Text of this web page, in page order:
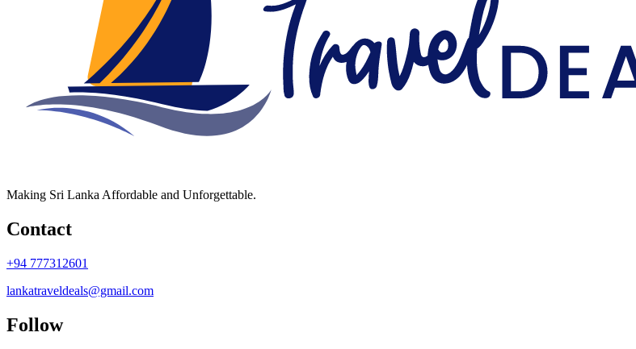
Making Sri Lanka Affordable and Unforgettable.
Contact
+94 777312601
lankatraveldeals@gmail.com
Follow